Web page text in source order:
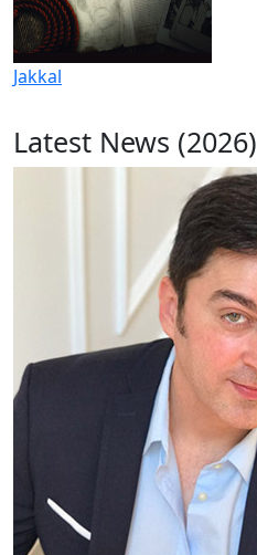
Jakkal
Latest News (2026)